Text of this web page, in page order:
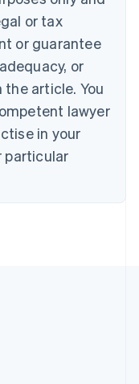
or tax
or guarantee
or
article. You
lawyer
in your
particular